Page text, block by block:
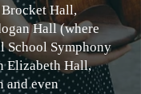
Hall,
Hall (where
School Symphony
Elizabeth Hall,
and even